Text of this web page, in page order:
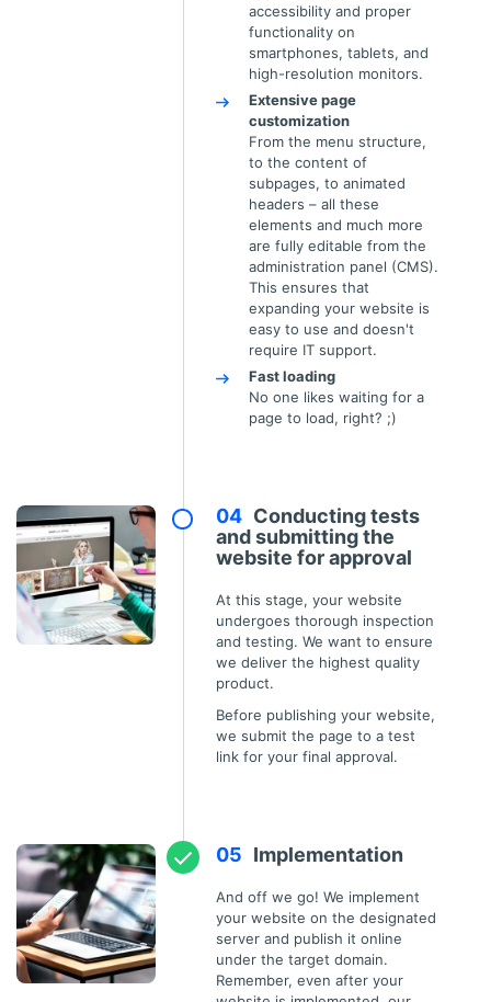
accessibility and proper
functionality on
smartphones, tablets, and
high-resolution monitors.
Extensive page
customization
From the menu structure,
to the content of
subpages, to animated
headers – all these
elements and much more
are fully editable from the
administration panel (CMS).
This ensures that
expanding your website is
easy to use and doesn't
require IT support.
Fast loading
No one likes waiting for a
page to load, right? ;)
Conducting tests
and submitting the
website for approval
At this stage, your website
undergoes thorough inspection
and testing. We want to ensure
we deliver the highest quality
product.
Before publishing your website,
we submit the page to a test
link for your final approval.
Implementation
And off we go! We implement
your website on the designated
server and publish it online
under the target domain.
Remember, even after your